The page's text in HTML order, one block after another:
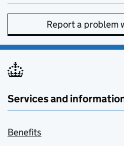
Report a problem
Services and
Benefits